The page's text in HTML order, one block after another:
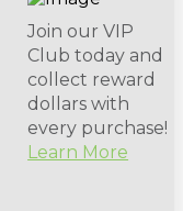
Join our VIP
Club today and
collect reward
dollars with
every purchase!
Learn More